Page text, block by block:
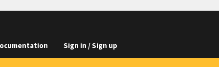
Sign in / Sign up